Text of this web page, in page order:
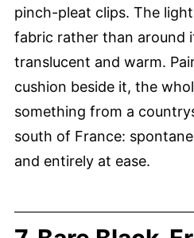
pinch-pleat clips. The
fabric rather than around
translucent and warm.
cushion beside it, the
something from a
south of France:
and entirely at ease.